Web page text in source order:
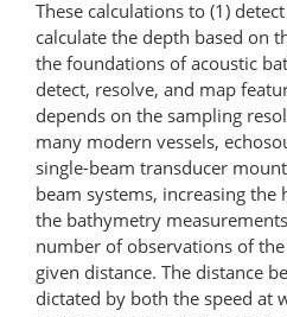
These calculations to (1)
calculate the depth based on
the foundations of acoustic
detect, resolve, and map
depends on the sampling
many modern vessels,
single-beam transducer
beam systems, increasing
the bathymetry
number of observations of
given distance. The distance
dictated by both the speed at